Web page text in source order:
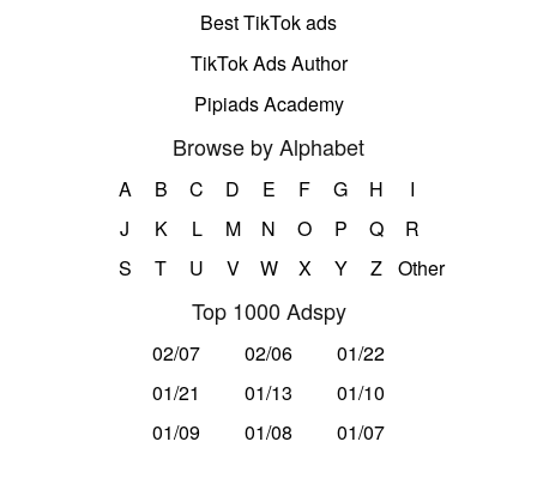
Best TikTok ads
TikTok Ads Author
Pipiads Academy
Browse by Alphabet
A B C D E F G H
I
J
K L M N O P Q
R
S
T U V W X Y Z Other
Top 1000 Adspy
02/07 02/06
01/22
01/21
01/13
01/10
01/09
01/08 01/07